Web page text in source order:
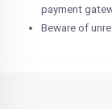
payment
Beware of